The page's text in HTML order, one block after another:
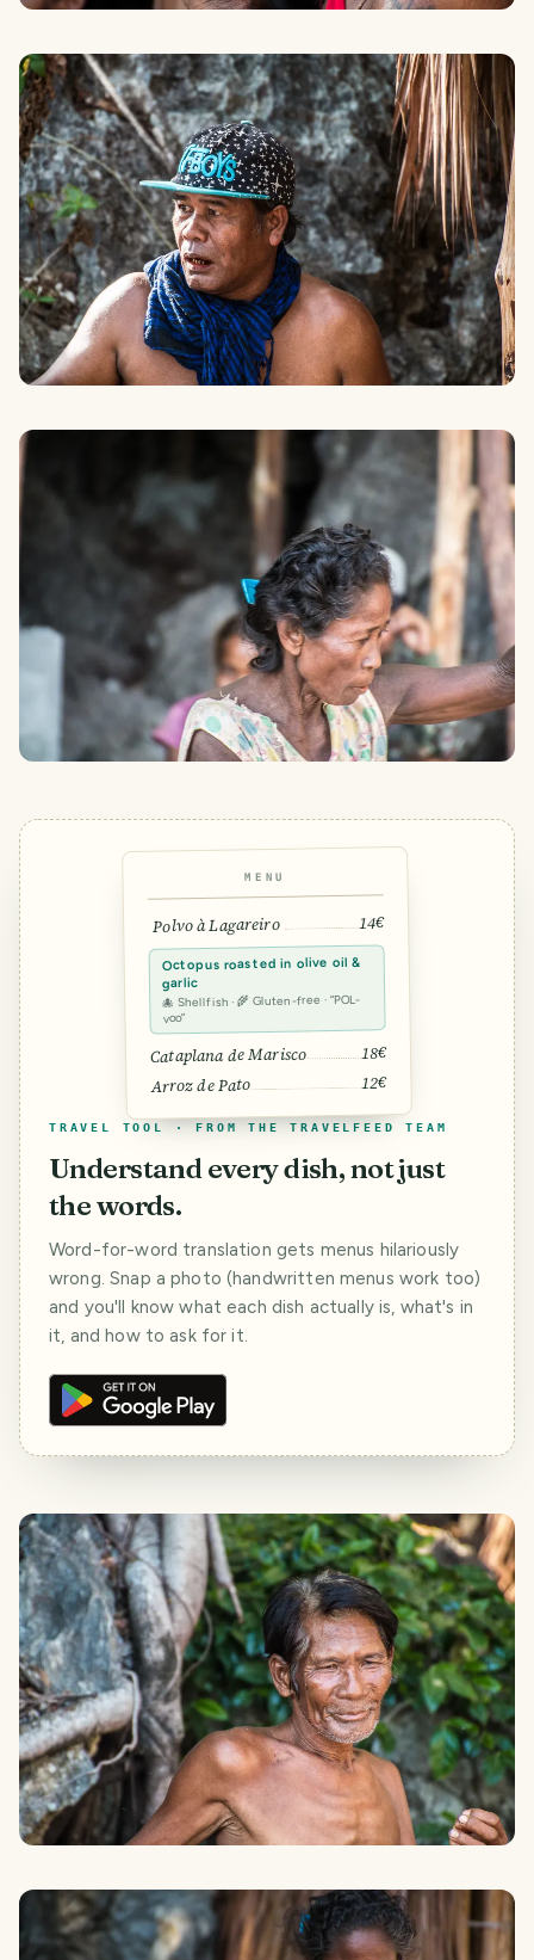
MENU
Polvo à Lagareiro 14€
Octopus roasted in olive oil &
garlic
🐙 Shellfish · 🌾 Gluten-free · “POL-
voo”
Cataplana de Marisco 18€
Arroz de Pato 12€
TRAVEL TOOL · FROM THE TRAVELFEED TEAM
Understand every dish, not just
the words.
Word-for-word translation gets menus hilariously
wrong. Snap a photo (handwritten menus work too)
and you'll know what each dish actually is, what's in
it, and how to ask for it.